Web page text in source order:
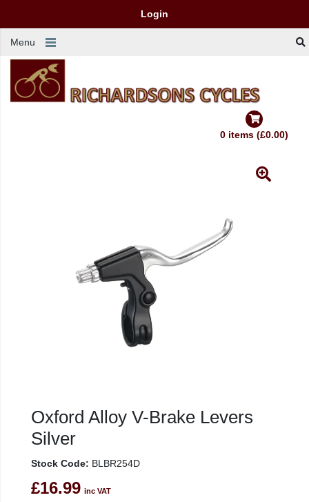
Login
Menu
0 items (£0.00)
Oxford Alloy V-Brake Levers
Silver
Stock Code: BLBR254D
£16.99 inc VAT